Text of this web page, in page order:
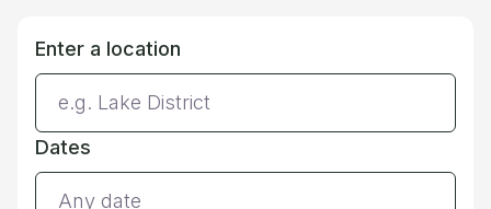
Enter a location
Dates